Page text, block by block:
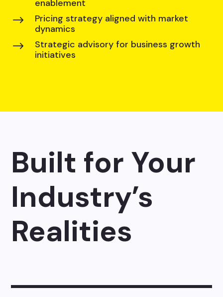
enablement
$
Pricing strategy aligned with market
dynamics
$
Strategic advisory for business growth
initiatives
Built for Your
Industry’s
Realities